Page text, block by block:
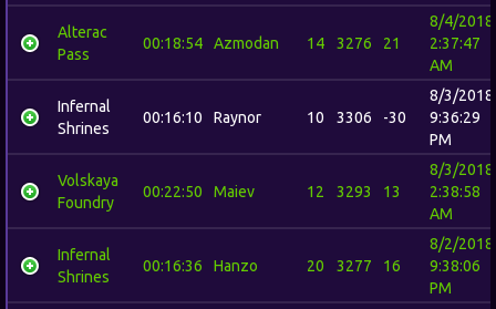
Alterac
Pass
00:18:54 Azmodan 14 3276 21
8/4/2018
2:37:47
AM
Infernal
Shrines
00:16:10 Raynor 10 3306 -30
8/3/2018
9:36:29
PM
Volskaya
Foundry
00:22:50 Maiev 12 3293 13
8/3/2018
2:38:58
AM
Infernal
Shrines
00:16:36 Hanzo 20 3277 16
8/2/2018
9:38:06
PM